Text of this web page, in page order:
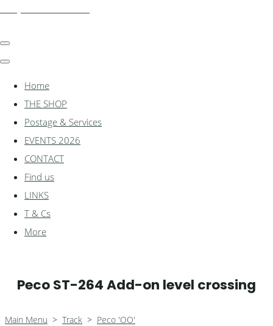
Home
THE SHOP
Postage & Services
EVENTS 2026
CONTACT
Find us
LINKS
T & Cs
More
Peco ST-264 Add-on level crossing
Main Menu > Track > Peco 'OO'